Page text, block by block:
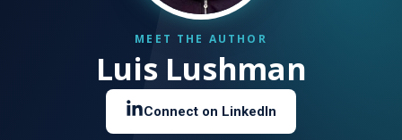
Luis Lushman